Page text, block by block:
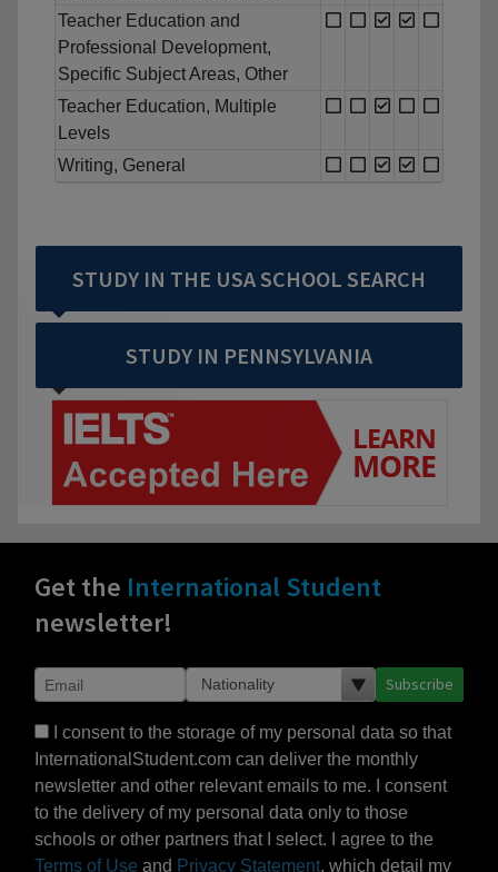
Teacher Education and
Professional Development,
Specific Subject Areas, Other
Teacher Education, Multiple
Levels
Writing, General
STUDY IN THE USA SCHOOL SEARCH
STUDY IN PENNSYLVANIA
Get the International Student
newsletter!
Subscribe
I consent to the storage of my personal data so that
InternationalStudent.com can deliver the monthly
newsletter and other relevant emails to me. I consent
to the delivery of my personal data only to those
schools or other partners that I select. I agree to the
Terms of Use and Privacy Statement, which detail my